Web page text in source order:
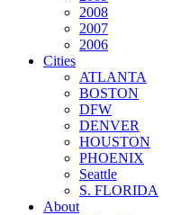
2008
2007
2006
Cities
ATLANTA
BOSTON
DFW
DENVER
HOUSTON
PHOENIX
Seattle
S. FLORIDA
About